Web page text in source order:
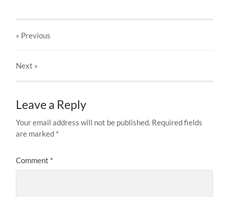
« Previous
Next »
Leave a Reply
Your email address will not be published. Required fields
are marked *
Comment *